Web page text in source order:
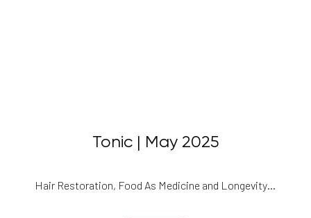
Tonic | May 2025
Hair Restoration, Food As Medicine and Longevity…